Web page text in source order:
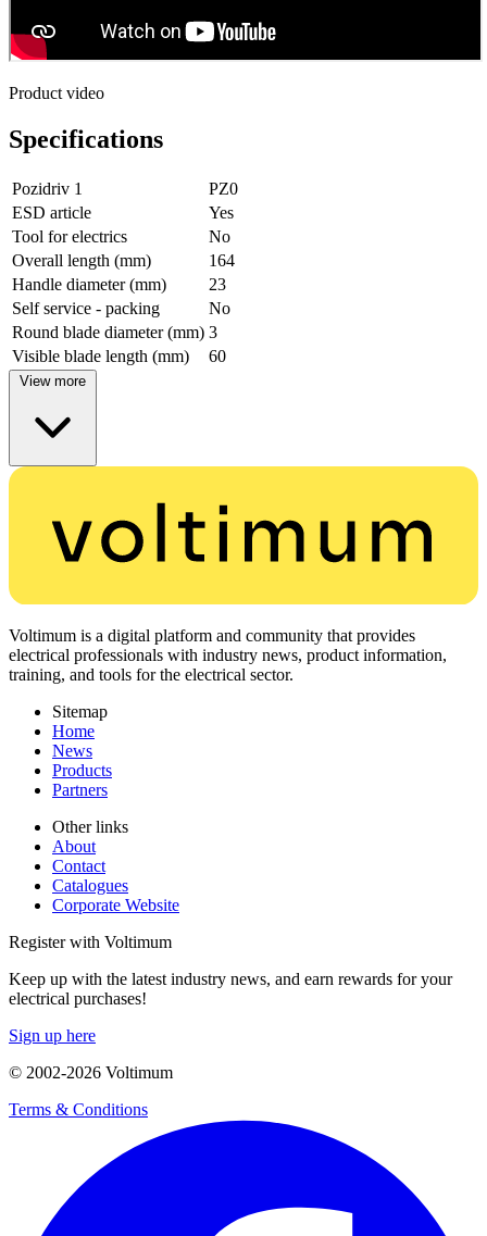
Product video
Specifications
Pozidriv 1
PZ0
ESD article
Yes
Tool for electrics
No
Overall length (mm)
164
Handle diameter (mm)
23
Self service - packing
No
Round blade diameter (mm) 3
Visible blade length (mm)
60
View more
Voltimum is a digital platform and community that provides
electrical professionals with industry news, product information,
training, and tools for the electrical sector.
Sitemap
Home
News
Products
Partners
Other links
About
Contact
Catalogues
Corporate Website
Register with Voltimum
Keep up with the latest industry news, and earn rewards for your
electrical purchases!
Sign up here
© 2002-2026 Voltimum
Terms & Conditions